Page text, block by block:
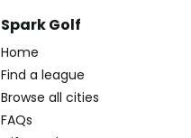
Spark Golf
Home
Find a league
Browse all cities
FAQs